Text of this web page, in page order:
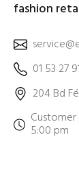
fashion
01 53 27
204 Bd
5:00 pm